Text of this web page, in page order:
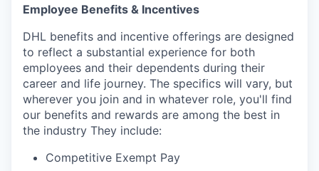
Employee Benefits & Incentives
DHL benefits and incentive offerings are designed
to reflect a substantial experience for both
employees and their dependents during their
career and life journey. The specifics will vary, but
wherever you join and in whatever role, you'll find
our benefits and rewards are among the best in
the industry They include:
Competitive Exempt Pay